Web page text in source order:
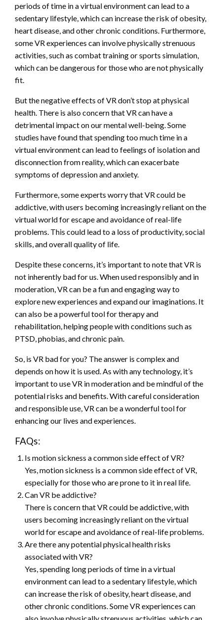
periods of time in a virtual environment can lead to a
sedentary lifestyle, which can increase the risk of obesity,
heart disease, and other chronic conditions. Furthermore,
some VR experiences can involve physically strenuous
activities, such as combat training or sports simulation,
which can be dangerous for those who are not physically
fit.
But the negative effects of VR don’t stop at physical
health. There is also concern that VR can have a
detrimental impact on our mental well-being. Some
studies have found that spending too much time in a
virtual environment can lead to feelings of isolation and
disconnection from reality, which can exacerbate
symptoms of depression and anxiety.
Furthermore, some experts worry that VR could be
addictive, with users becoming increasingly reliant on the
virtual world for escape and avoidance of real-life
problems. This could lead to a loss of productivity, social
skills, and overall quality of life.
Despite these concerns, it’s important to note that VR is
not inherently bad for us. When used responsibly and in
moderation, VR can be a fun and engaging way to
explore new experiences and expand our imaginations. It
can also be a powerful tool for therapy and
rehabilitation, helping people with conditions such as
PTSD, phobias, and chronic pain.
So, is VR bad for you? The answer is complex and
depends on how it is used. As with any technology, it’s
important to use VR in moderation and be mindful of the
potential risks and benefits. With careful consideration
and responsible use, VR can be a wonderful tool for
enhancing our lives and experiences.
FAQs:
Is motion sickness a common side effect of VR?
Yes, motion sickness is a common side effect of VR,
especially for those who are prone to it in real life.
Can VR be addictive?
There is concern that VR could be addictive, with
users becoming increasingly reliant on the virtual
world for escape and avoidance of real-life problems.
Are there any potential physical health risks
associated with VR?
Yes, spending long periods of time in a virtual
environment can lead to a sedentary lifestyle, which
can increase the risk of obesity, heart disease, and
other chronic conditions. Some VR experiences can